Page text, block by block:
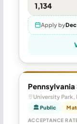
1,134
Apply byDec
University Park,
🏛 Public
ACCEPTANCE